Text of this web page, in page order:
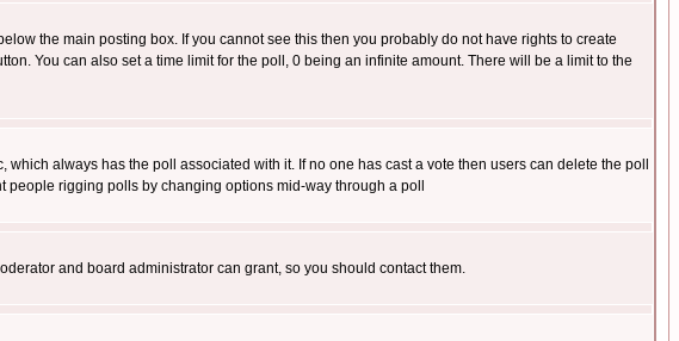
the main posting box. If you cannot see this then you probably do not have rights to create
You can also set a time limit for the poll, 0 being an infinite amount. There will be a limit to the
always has the poll associated with it. If no one has cast a vote then users can delete the poll
rigging polls by changing options mid-way through a poll
and board administrator can grant, so you should contact them.